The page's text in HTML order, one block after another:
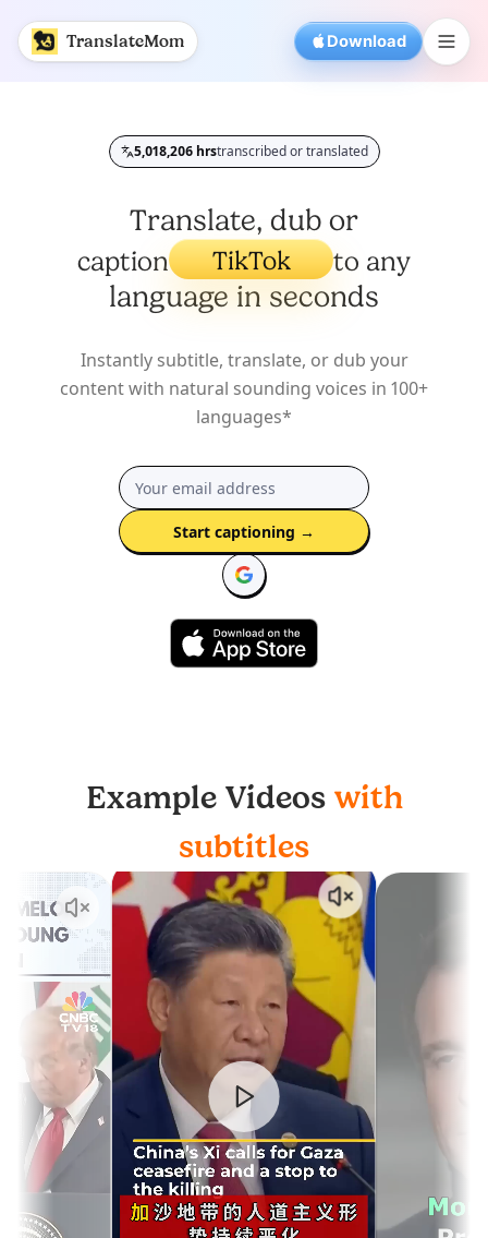
TranslateMom Download
Total processed time
5,018,207hrstranscribed or translated
Translate, dub or
caption
Twitter/X
TikTok
Podcasts
Interviews
Lectures
TV Shows
YouTube
to any
language in seconds
Instantly subtitle, translate, or dub your
content with natural sounding voices in 100+
languages*
Start captioning →
Example Videos with
subtitles
AI Video Translator for Subtitles and Captions |